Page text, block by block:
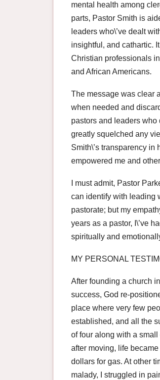
mental health among
parts, Pastor Smith is
leaders who\’ve dealt
insightful, and cathartic.
Christian professionals
and African Americans.
The message was clear
when needed and
pastors and leaders
greatly squelched any
Smith\’s transparency
empowered me and
I must admit, Pastor
can identify with leading
pastorate; but my
years as a pastor, I\’ve
spiritually and
MY PERSONAL
After founding a church
success, God re-
place where very few
established, and all the
of four along with a
after moving, life
dollars for gas. At other
malady, I struggled in